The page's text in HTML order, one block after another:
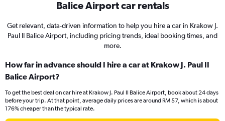
Balice Airport car rentals
Get relevant, data-driven information to help you hire a car in Krakow J.
Paul II Balice Airport, including pricing trends, ideal booking times, and
more.
How far in advance should I hire a car at Krakow J. Paul II
Balice Airport?
To get the best deal on car hire at Krakow J. Paul II Balice Airport, book about 24 days
before your trip. At that point, average daily prices are around RM 57, which is about
176% cheaper than the typical rate.